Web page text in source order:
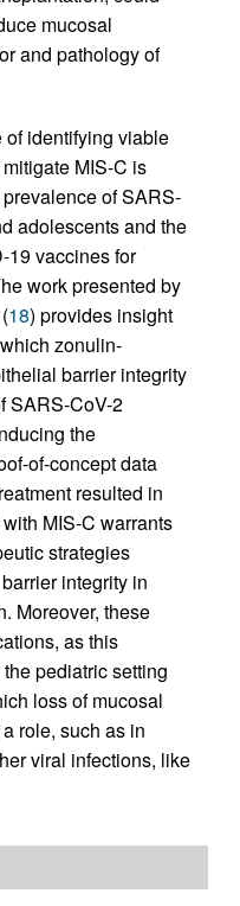
mucosal
and pathology of
of identifying viable
MIS-C is
of SARS-
adolescents and the
19 vaccines for
work presented by
18) provides insight
zonulin-
barrier integrity
SARS-CoV-2
the
of-concept data
resulted in
MIS-C warrants
strategies
integrity in
Moreover, these
as this
pediatric setting
loss of mucosal
role, such as in
viral infections, like